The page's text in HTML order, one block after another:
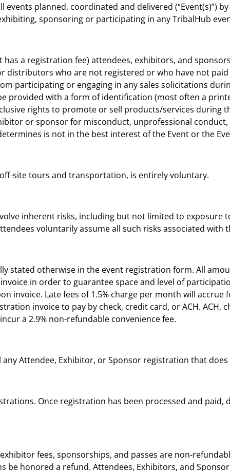
events planned, coordinated and delivered (“Event(s)”)
sponsoring or participating in any TribalHub
has a registration fee) attendees, exhibitors, and
distributors who are not registered or who have not
participating or engaging in any sales solicitations
provided with a form of identification (most often a
rights to promote or sell products/services during
or sponsor for misconduct, unprofessional
is not in the best interest of the Event or the
site tours and transportation, is entirely voluntary.
inherent risks, including but not limited to exposure
voluntarily assume all such risks associated
stated otherwise in the event registration form. All
in order to guarantee space and level of
invoice. Late fees of 1.5% charge per month will
invoice to pay by check, credit card, or ACH. ACH,
a 2.9% non-refundable convenience fee.
Attendee, Exhibitor, or Sponsor registration that
Once registration has been processed and
fees, sponsorships, and passes are non-
honored a refund. Attendees, Exhibitors, and